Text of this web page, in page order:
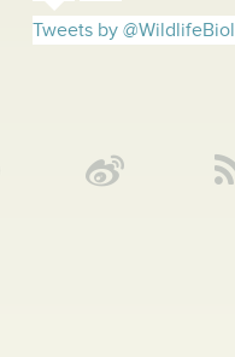
Tweets by @WildlifeBiol